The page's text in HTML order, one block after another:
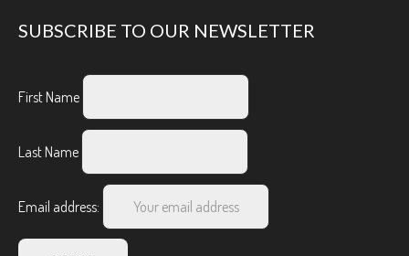
SUBSCRIBE TO OUR NEWSLETTER
First Name
Last Name
Email address: